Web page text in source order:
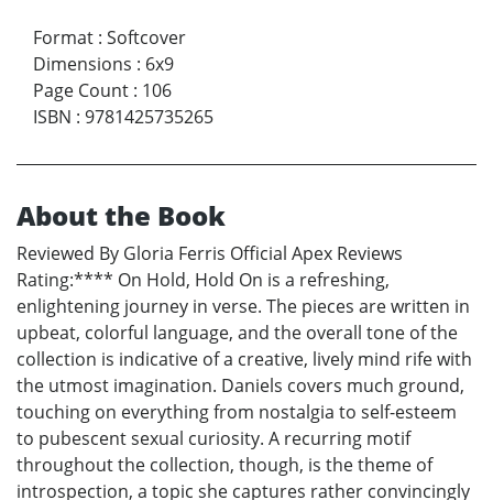
Format : Softcover
Dimensions : 6x9
Page Count : 106
ISBN : 9781425735265
About the Book
Reviewed By Gloria Ferris Official Apex Reviews
Rating:**** On Hold, Hold On is a refreshing,
enlightening journey in verse. The pieces are written in
upbeat, colorful language, and the overall tone of the
collection is indicative of a creative, lively mind rife with
the utmost imagination. Daniels covers much ground,
touching on everything from nostalgia to self-esteem
to pubescent sexual curiosity. A recurring motif
throughout the collection, though, is the theme of
introspection, a topic she captures rather convincingly